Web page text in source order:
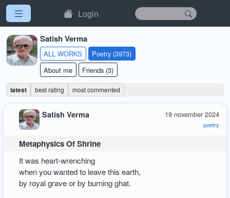
Login
Satish Verma
ALL WORKS
Poetry (3973)
About me
Friends (3)
latest best rating most commented
19 november 2024
poetry
Satish Verma
Metaphysics Of Shrine
It was heart-wrenching
when you wanted to leave this earth,
by royal grave or by burning ghat.